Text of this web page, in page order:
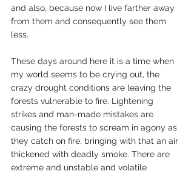
and also, because now I live farther away
from them and consequently see them
less.
These days around here it is a time when
my world seems to be crying out, the
crazy drought conditions are leaving the
forests vulnerable to fire. Lightening
strikes and man-made mistakes are
causing the forests to scream in agony as
they catch on fire, bringing with that an air
thickened with deadly smoke. There are
extreme and unstable and volatile